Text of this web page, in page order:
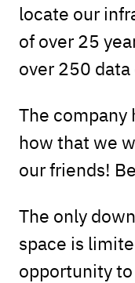
locate our
of over 25
over 250
The company
how that we
our friends!
The only
space is
opportunity